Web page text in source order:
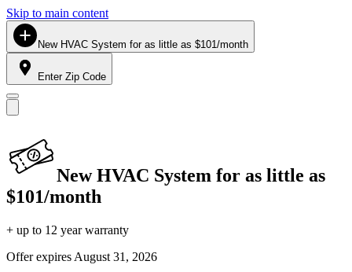
Skip to main content
New HVAC System for as little as $101/month
Enter Zip Code
New HVAC System for as little as
$101/month
+ up to 12 year warranty
Offer expires August 31, 2026